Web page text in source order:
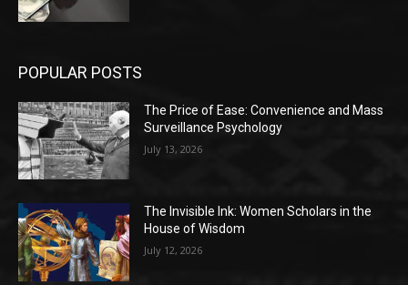
POPULAR POSTS
The Price of Ease: Convenience and Mass
Surveillance Psychology
July 13, 2026
The Invisible Ink: Women Scholars in the
House of Wisdom
July 12, 2026